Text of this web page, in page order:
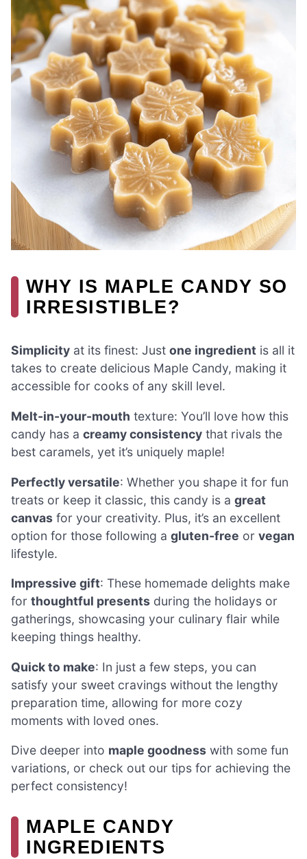
WHY IS MAPLE CANDY SO
IRRESISTIBLE?
Simplicity at its finest: Just one ingredient is all it
takes to create delicious Maple Candy, making it
accessible for cooks of any skill level.
Melt-in-your-mouth texture: You’ll love how this
candy has a creamy consistency that rivals the
best caramels, yet it’s uniquely maple!
Perfectly versatile: Whether you shape it for fun
treats or keep it classic, this candy is a great
canvas for your creativity. Plus, it’s an excellent
option for those following a gluten-free or vegan
lifestyle.
Impressive gift: These homemade delights make
for thoughtful presents during the holidays or
gatherings, showcasing your culinary flair while
keeping things healthy.
Quick to make: In just a few steps, you can
satisfy your sweet cravings without the lengthy
preparation time, allowing for more cozy
moments with loved ones.
Dive deeper into maple goodness with some fun
variations, or check out our tips for achieving the
perfect consistency!
MAPLE CANDY
INGREDIENTS